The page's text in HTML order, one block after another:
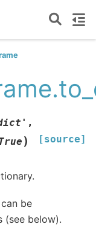
,
) [source]
be
(see below).